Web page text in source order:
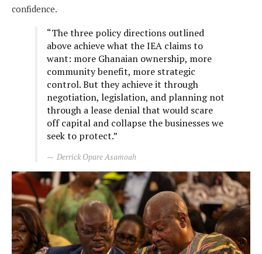
confidence.
“The three policy directions outlined
above achieve what the IEA claims to
want: more Ghanaian ownership, more
community benefit, more strategic
control. But they achieve it through
negotiation, legislation, and planning not
through a lease denial that would scare
off capital and collapse the businesses we
seek to protect.”
Derrick Opare Asamoah